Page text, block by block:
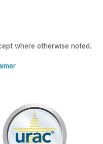
where otherwise noted.